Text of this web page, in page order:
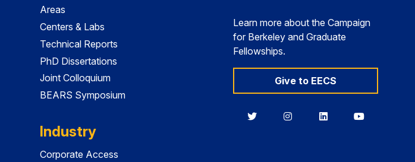
Areas
Centers & Labs
Technical Reports
PhD Dissertations
Joint Colloquium
BEARS Symposium
Industry
Corporate Access
Learn more about the Campaign
for Berkeley and Graduate
Fellowships.
Give to EECS
BerkeleyBerkeleyBerkeleyBerkeley